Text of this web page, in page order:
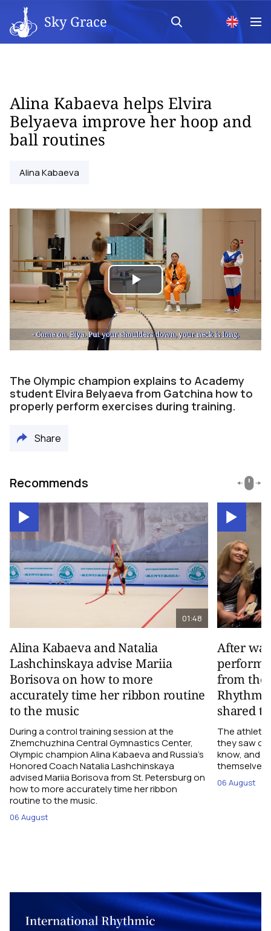
Sky Grace
Alina Kabaeva helps Elvira
Belyaeva improve her hoop and
ball routines
Alina Kabaeva
Play
Video
The Olympic champion explains to Academy
student Elvira Belyaeva from Gatchina how to
properly perform exercises during training.
Share
Recommends
01:48
Alina Kabaeva and Natalia
Lashchinskaya advise Mariia
Borisova on how to more
accurately time her ribbon routine
to the music
During a control training session at the
Zhemchuzhina Central Gymnastics Center,
Olympic champion Alina Kabaeva and Russia’s
Honored Coach Natalia Lashchinskaya
advised Mariia Borisova from St. Petersburg on
how to more accurately time her ribbon
routine to the music.
06 August
After
from the
shared
The
they saw
know, and
themselves
06 August